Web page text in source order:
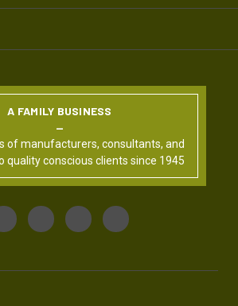
A FAMILY BUSINESS
of manufacturers, consultants, and
quality conscious clients since 1945